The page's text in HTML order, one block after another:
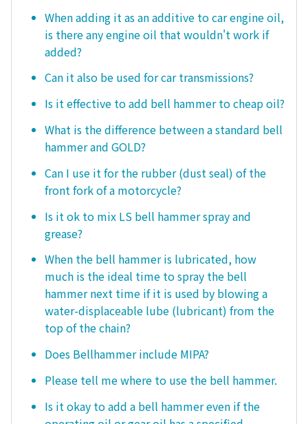
When adding it as an additive to car engine oil,
is there any engine oil that wouldn't work if
added?
Can it also be used for car transmissions?
Is it effective to add bell hammer to cheap oil?
What is the difference between a standard bell
hammer and GOLD?
Can I use it for the rubber (dust seal) of the
front fork of a motorcycle?
Is it ok to mix LS bell hammer spray and
grease?
When the bell hammer is lubricated, how
much is the ideal time to spray the bell
hammer next time if it is used by blowing a
water-displaceable lube (lubricant) from the
top of the chain?
Does Bellhammer include MIPA?
Please tell me where to use the bell hammer.
Is it okay to add a bell hammer even if the